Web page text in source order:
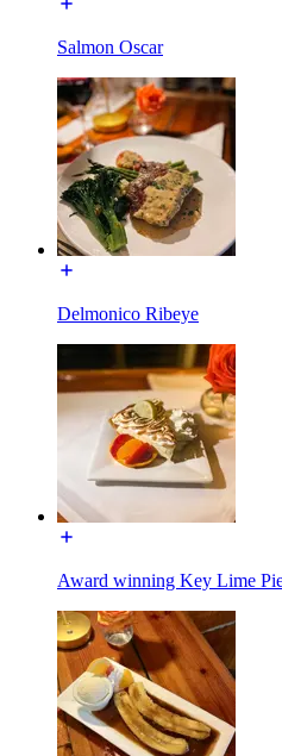
Salmon Oscar
Delmonico Ribeye
Award winning Key Lime